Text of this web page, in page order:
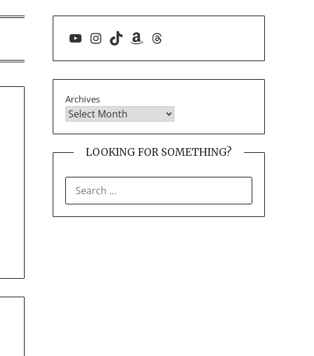
YouTube
Instagram
TikTokAmazon
Threads
Archives
LOOKING FOR SOMETHING?
FOR: